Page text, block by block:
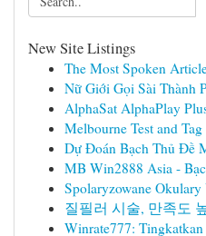
New Site Listings
The Most Spoken
Nữ Giới Gọi Sài Thành
AlphaSat AlphaPlay
Melbourne Test and
Dự Đoán Bạch Thủ Đề
MB Win2888 Asia -
Spolaryzowane
질필러 시술, 만족도
Winrate777: